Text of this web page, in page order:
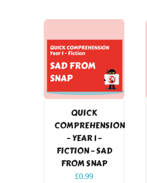
QUICK
COMPREHENSION
– YEAR 1 –
FICTION – SAD
FROM SNAP
£0.99